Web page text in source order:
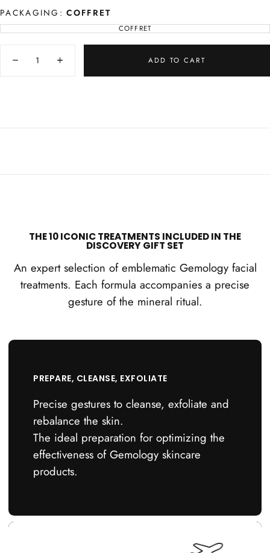
PACKAGING: COFFRET
COFFRETVARIANT
OUT
UNAVAILABLE
Decrease
Increase
ADD TO CART
THE 10 ICONIC TREATMENTS INCLUDED IN THE
DISCOVERY GIFT SET
An expert selection of emblematic Gemology facial
treatments. Each formula accompanies a precise
gesture of the mineral ritual.
PREPARE, CLEANSE, EXFOLIATE
Precise gestures to cleanse, exfoliate and
rebalance the skin.
The ideal preparation for optimizing the
effectiveness of Gemology skincare
products.